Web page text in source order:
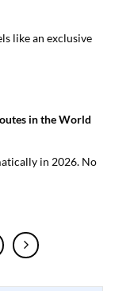
like an exclusive
in the World
in 2026. No